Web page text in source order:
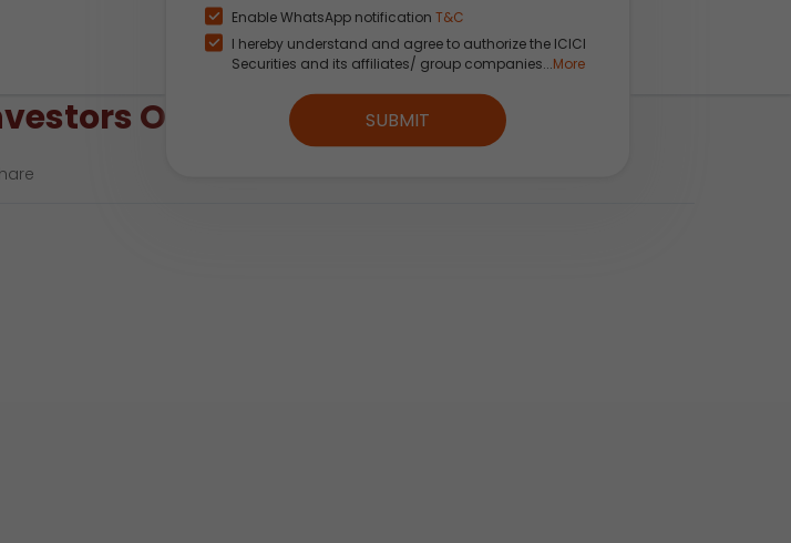
Enable WhatsApp notification T&C
I hereby understand and agree to authorize the ICICI
Securities and its affiliates/ group companies... More
SUBMIT
Overconfident